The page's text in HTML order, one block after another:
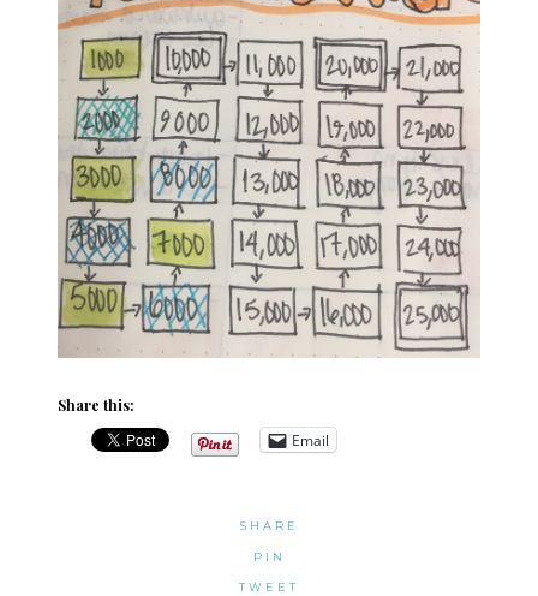
Share this:
Email
SHARE
PIN
TWEET